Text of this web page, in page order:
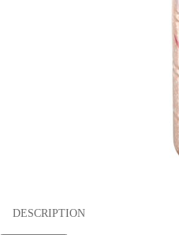
DESCRIPTION